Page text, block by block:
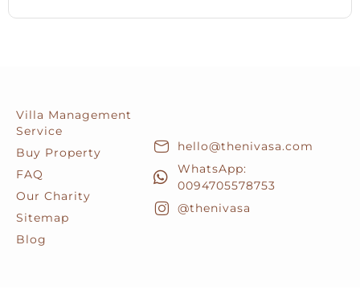
Villa Management
Service
Buy Property
FAQ
Our Charity
Sitemap
Blog
hello@thenivasa.com
WhatsApp:
0094705578753
@thenivasa